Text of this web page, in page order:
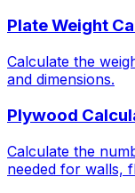
Plate Weight
Calculate the
and dimensions.
Plywood
Calculate the
needed for walls,